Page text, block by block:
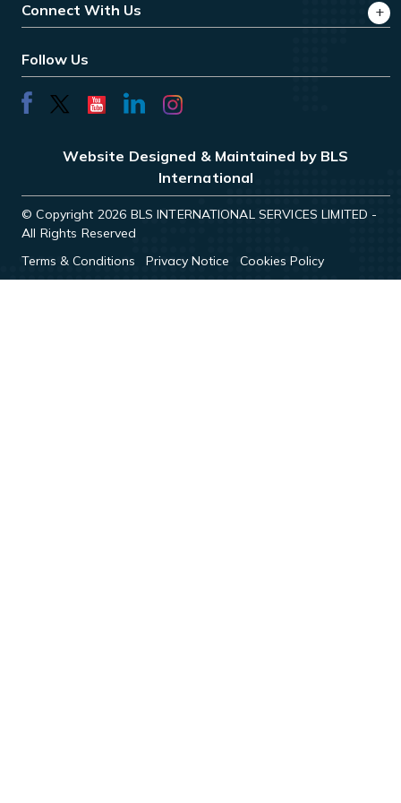
Connect With Us
Follow Us
Website Designed & Maintained by BLS
International
© Copyright 2026 BLS INTERNATIONAL SERVICES LIMITED -
All Rights Reserved
Terms & Conditions
Privacy Notice Cookies Policy